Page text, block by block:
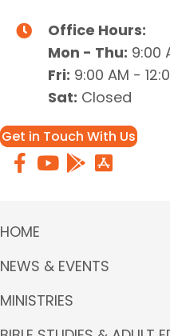
Office Hours:
Mon - Thu: 9:00
Fri: 9:00 AM -
Sat: Closed
Get in Touch With Us
HOME
NEWS & EVENTS
MINISTRIES